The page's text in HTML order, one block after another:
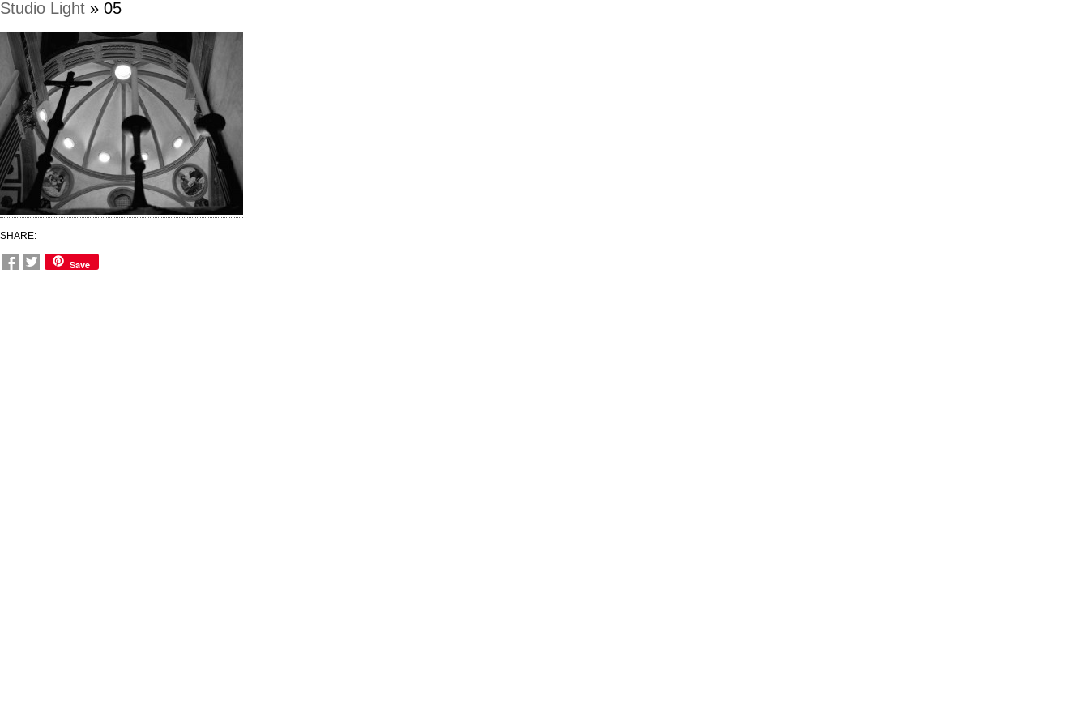
Studio Light » 05
SHARE:
Save